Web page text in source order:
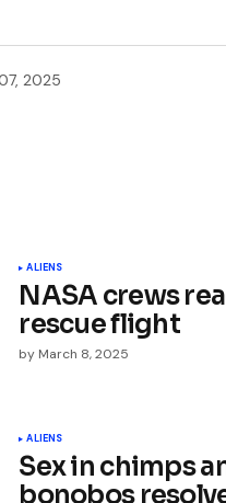
2025
and website in
ALIENS
NASA crews
rescue flight
by March 8, 2025
ALIENS
Sex in chimps
bonobos